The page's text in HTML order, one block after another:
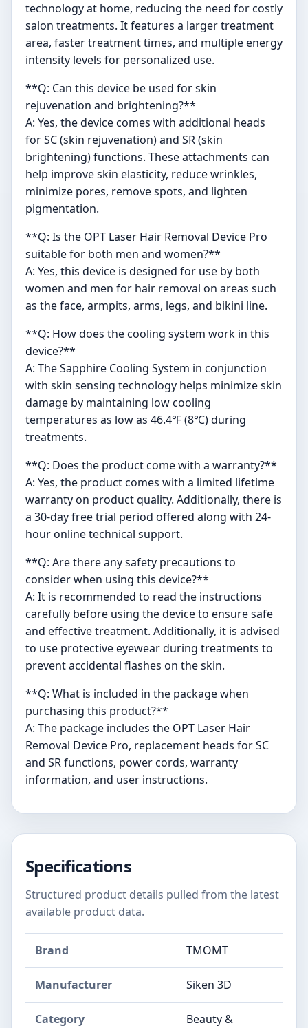
technology at home, reducing the need for costly
salon treatments. It features a larger treatment
area, faster treatment times, and multiple energy
intensity levels for personalized use.
**Q: Can this device be used for skin
rejuvenation and brightening?**
A: Yes, the device comes with additional heads
for SC (skin rejuvenation) and SR (skin
brightening) functions. These attachments can
help improve skin elasticity, reduce wrinkles,
minimize pores, remove spots, and lighten
pigmentation.
**Q: Is the OPT Laser Hair Removal Device Pro
suitable for both men and women?**
A: Yes, this device is designed for use by both
women and men for hair removal on areas such
as the face, armpits, arms, legs, and bikini line.
**Q: How does the cooling system work in this
device?**
A: The Sapphire Cooling System in conjunction
with skin sensing technology helps minimize skin
damage by maintaining low cooling
temperatures as low as 46.4℉ (8℃) during
treatments.
**Q: Does the product come with a warranty?**
A: Yes, the product comes with a limited lifetime
warranty on product quality. Additionally, there is
a 30-day free trial period offered along with 24-
hour online technical support.
**Q: Are there any safety precautions to
consider when using this device?**
A: It is recommended to read the instructions
carefully before using the device to ensure safe
and effective treatment. Additionally, it is advised
to use protective eyewear during treatments to
prevent accidental flashes on the skin.
**Q: What is included in the package when
purchasing this product?**
A: The package includes the OPT Laser Hair
Removal Device Pro, replacement heads for SC
and SR functions, power cords, warranty
information, and user instructions.
Specifications
Structured product details pulled from the latest
available product data.
Brand TMOMT
Manufacturer Siken 3D
Category
Beauty &